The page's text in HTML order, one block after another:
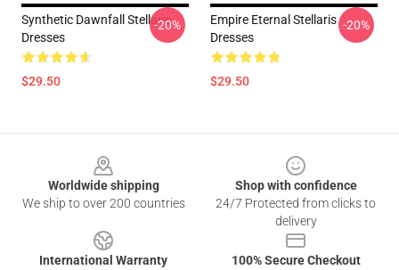
Synthetic Dawnfall Stellaris
Dresses
$29.50
-20%
Empire Eternal Stellaris
Dresses
$29.50
-20%
Worldwide shipping
We ship to over 200 countries
Shop with confidence
24/7 Protected from clicks to
delivery
International Warranty
100% Secure Checkout